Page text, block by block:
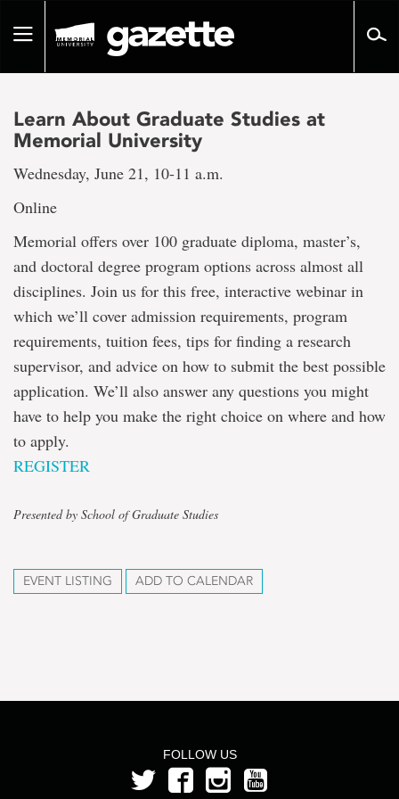
pageToggle
Learn About Graduate Studies at
Memorial University
Wednesday, June 21, 10-11 a.m.
Online
Memorial offers over 100 graduate diploma, master’s,
and doctoral degree program options across almost all
disciplines. Join us for this free, interactive webinar in
which we’ll cover admission requirements, program
requirements, tuition fees, tips for finding a research
supervisor, and advice on how to submit the best possible
application. We’ll also answer any questions you might
have to help you make the right choice on where and how
to apply.
REGISTER
Presented by School of Graduate Studies
EVENT LISTING ADD TO CALENDAR
FOLLOW US